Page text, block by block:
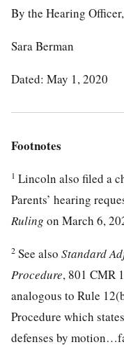
By the Hearing Officer,
Sara Berman
Dated: May 1, 2020
Footnotes
1 Lincoln also filed a
Parents’ hearing
Ruling on March 6,
2 See also Standard
Procedure, 801 CMR
analogous to Rule
Procedure which
defenses by